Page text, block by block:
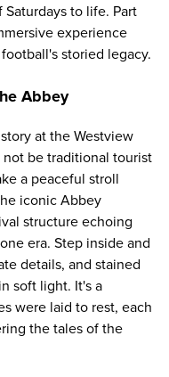
to life. Part
experience
storied legacy.
Abbey
at the Westview
be traditional tourist
a peaceful stroll
iconic Abbey
structure echoing
era. Step inside and
details, and stained
soft light. It's a
were laid to rest, each
the tales of the